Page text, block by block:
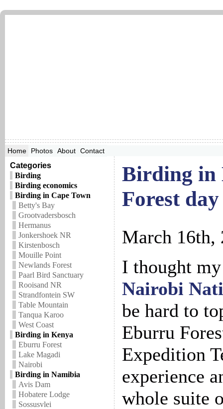
Home Photos About Contact
Categories
Birding
Birding economics
Birding in Cape Town
Betty's Bay
Grootvadersbosch
Hermanus
Jonkershoek NR
Kirstenbosch
Mouille Point
Newlands Forest
Paarl Bird Sanctuary
Rooisand NR
Strandfontein SW
Table Mountain
Tanqua Karoo
West Coast
Birding in Kenya
Eburru Forest
Lake Magadi
Nairobi
Birding in Namibia
Avis Dam
Hobatere Lodge
Sossusvlei
Birding in
Forest
March 16th,
I thought
Nairobi
be hard to
Eburru
Expedition
experience
whole suite